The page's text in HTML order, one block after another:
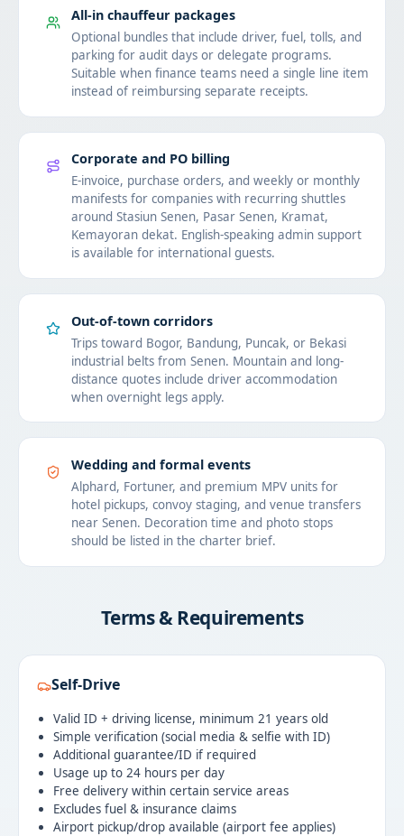
All-in chauffeur packages
Optional bundles that include driver, fuel, tolls, and
parking for audit days or delegate programs.
Suitable when finance teams need a single line item
instead of reimbursing separate receipts.
Corporate and PO billing
E-invoice, purchase orders, and weekly or monthly
manifests for companies with recurring shuttles
around Stasiun Senen, Pasar Senen, Kramat,
Kemayoran dekat. English-speaking admin support
is available for international guests.
Out-of-town corridors
Trips toward Bogor, Bandung, Puncak, or Bekasi
industrial belts from Senen. Mountain and long-
distance quotes include driver accommodation
when overnight legs apply.
Wedding and formal events
Alphard, Fortuner, and premium MPV units for
hotel pickups, convoy staging, and venue transfers
near Senen. Decoration time and photo stops
should be listed in the charter brief.
Terms & Requirements
Self-Drive
Valid ID + driving license, minimum 21 years old
Simple verification (social media & selfie with ID)
Additional guarantee/ID if required
Usage up to 24 hours per day
Free delivery within certain service areas
Excludes fuel & insurance claims
Airport pickup/drop available (airport fee applies)